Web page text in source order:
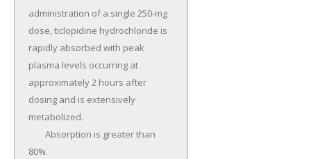
administration of a single 250-mg
dose, ticlopidine hydrochloride is
rapidly absorbed with peak
plasma levels occurring at
approximately 2 hours after
dosing and is extensively
metabolized.
80%.